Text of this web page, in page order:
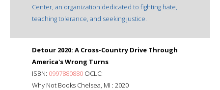
Center, an organization dedicated to fighting hate,
teaching tolerance, and seeking justice.
Detour 2020: A Cross-Country Drive Through
America's Wrong Turns
ISBN: 0997880880 OCLC:
Why Not Books Chelsea, MI : 2020